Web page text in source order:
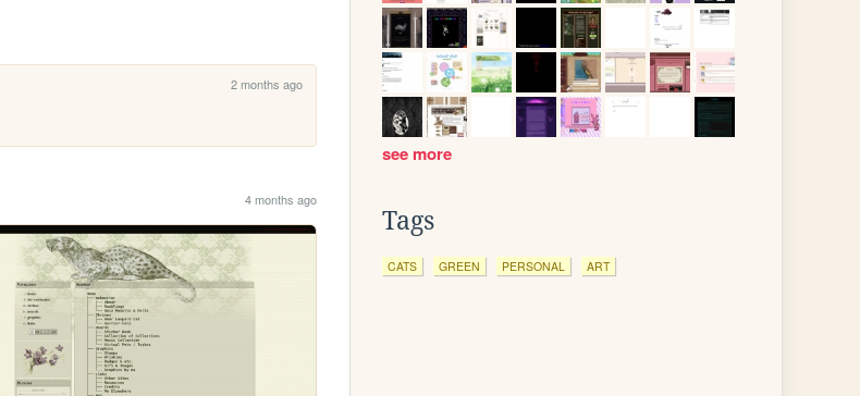
2 months ago
4 months ago
see more
Tags
CATS GREEN PERSONAL ART